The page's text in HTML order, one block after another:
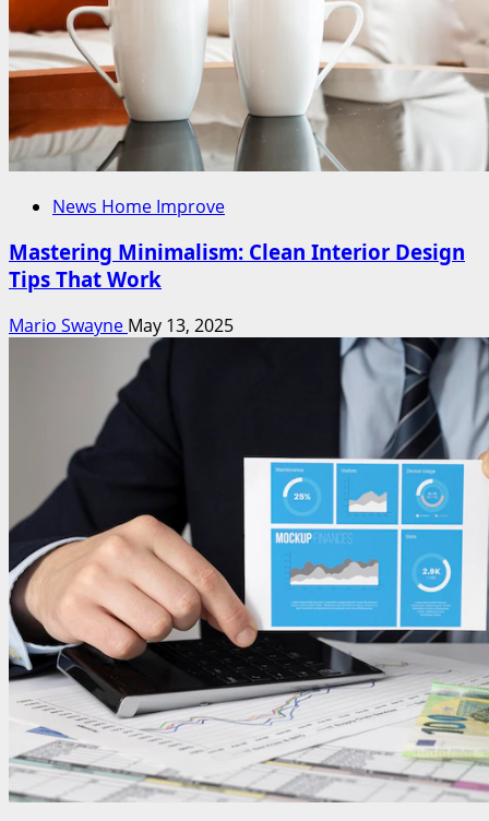
News Home Improve
Mastering Minimalism: Clean Interior Design
Tips That Work
Mario Swayne May 13, 2025